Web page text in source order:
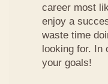
career most
enjoy a
waste time
looking for. In
your goals!